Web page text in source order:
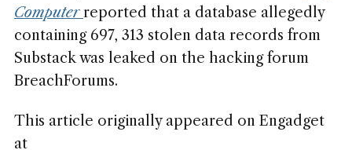
Computerreported that a database allegedly
containing 697, 313 stolen data records from
Substack was leaked on the hacking forum
BreachForums.
This article originally appeared on Engadget
at